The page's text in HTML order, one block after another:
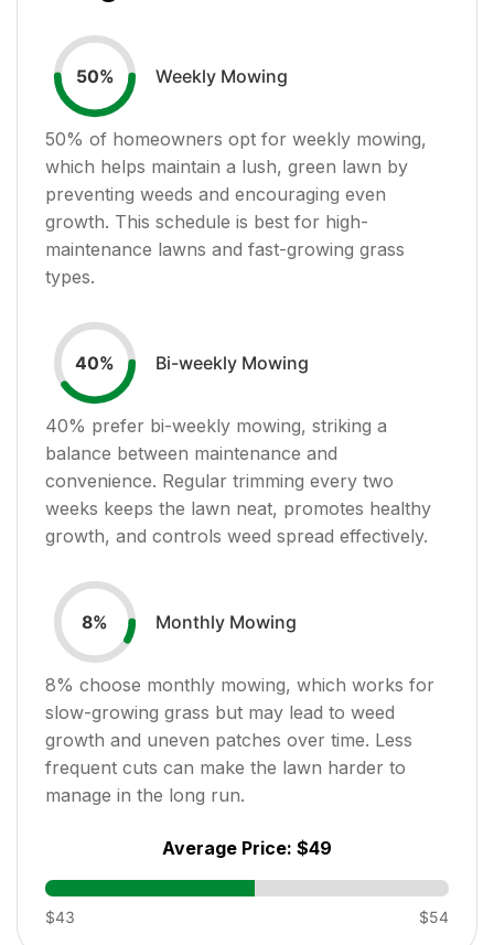
50% Weekly Mowing
50% of homeowners opt for weekly mowing,
which helps maintain a lush, green lawn by
preventing weeds and encouraging even
growth. This schedule is best for high-
maintenance lawns and fast-growing grass
types.
40% Bi-weekly Mowing
40% prefer bi-weekly mowing, striking a
balance between maintenance and
convenience. Regular trimming every two
weeks keeps the lawn neat, promotes healthy
growth, and controls weed spread effectively.
8% Monthly Mowing
8% choose monthly mowing, which works for
slow-growing grass but may lead to weed
growth and uneven patches over time. Less
frequent cuts can make the lawn harder to
manage in the long run.
Average Price: $49
$43 $54